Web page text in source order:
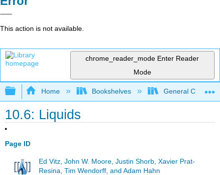
This action is not available.
chrome_reader_mode Enter Reader
Mode
Expand/collapse global hierarchy
Home Bookshelves General
10.6: Liquids
Page ID
Ed Vitz, John W. Moore, Justin Shorb, Xavier Prat-
Resina, Tim Wendorff, and Adam Hahn